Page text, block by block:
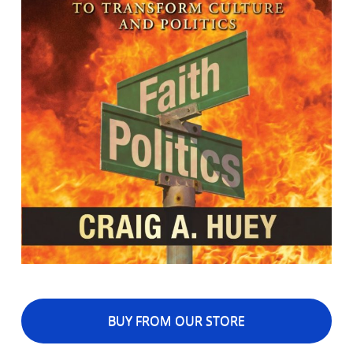
BUY FROM OUR STORE